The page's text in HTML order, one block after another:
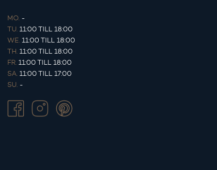
MO. -
TU. 11:00 TILL 18:00
WE. 11:00 TILL 18:00
TH. 11:00 TILL 18:00
FR. 11:00 TILL 18:00
SA. 11:00 TILL 17:00
SU. -